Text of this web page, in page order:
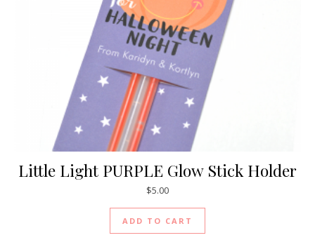
Little Light PURPLE Glow Stick Holder
$5.00
ADD TO CART